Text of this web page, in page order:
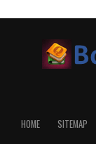
HOME SITEMAP